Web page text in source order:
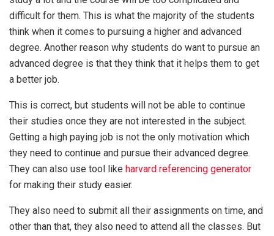
difficult for them. This is what the majority of the students
think when it comes to pursuing a higher and advanced
degree. Another reason why students do want to pursue an
advanced degree is that they think that it helps them to get
a better job.
This is correct, but students will not be able to continue
their studies once they are not interested in the subject.
Getting a high paying job is not the only motivation which
they need to continue and pursue their advanced degree.
They can also use tool like harvard referencing generator
for making their study easier.
They also need to submit all their assignments on time, and
other than that, they also need to attend all the classes. But